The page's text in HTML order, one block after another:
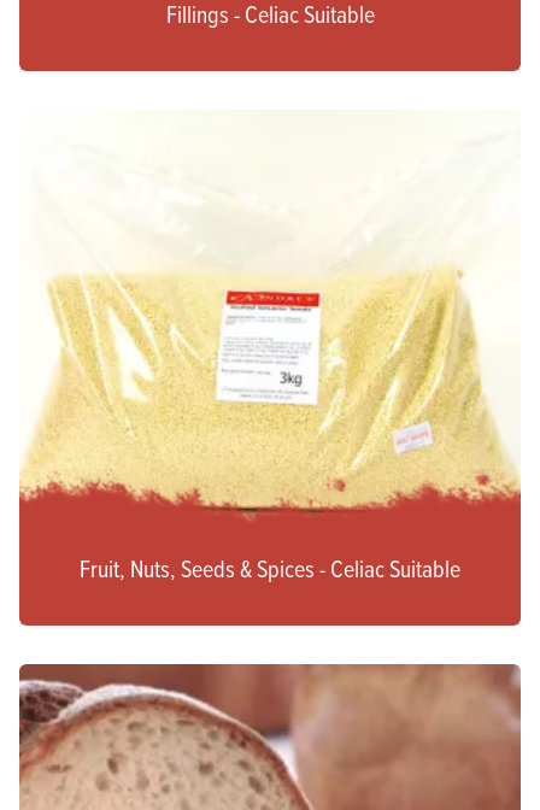
Fillings - Celiac Suitable
Fruit, Nuts, Seeds & Spices - Celiac Suitable